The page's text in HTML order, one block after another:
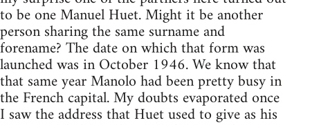
to be one Manuel Huet. Might it be another
person sharing the same surname and
forename? The date on which that form was
launched was in October 1946. We know that
that same year Manolo had been pretty busy in
the French capital. My doubts evaporated once
I saw the address that Huet used to give as his